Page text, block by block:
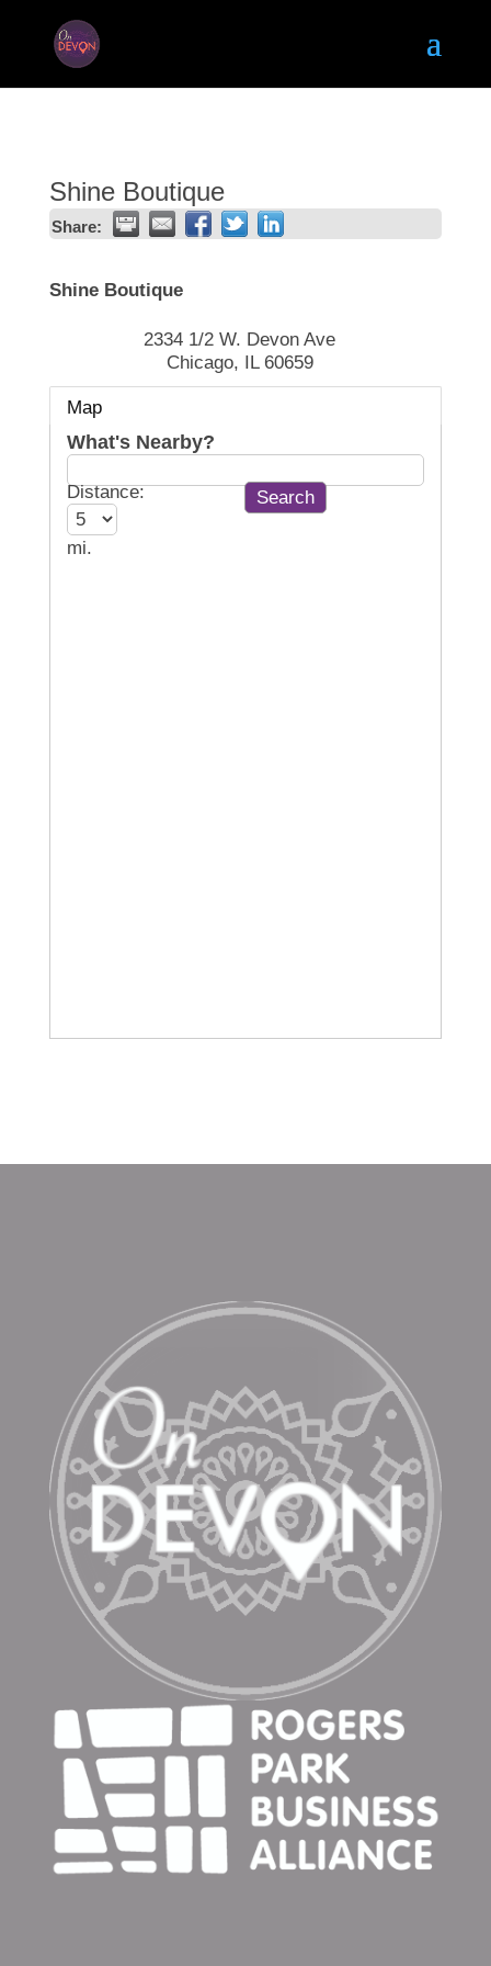
Shine Boutique
Share:
Shine Boutique
2334 1/2 W. Devon Ave
Chicago, IL 60659
Map
What's Nearby?
Distance:
mi.